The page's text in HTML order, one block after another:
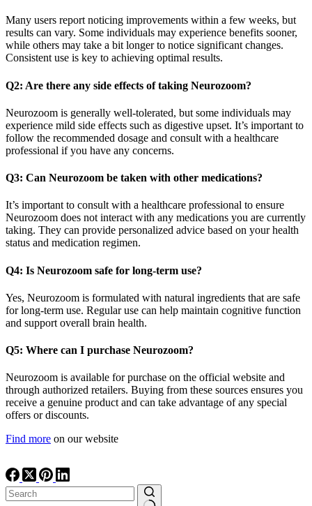
Many users report noticing improvements within a few weeks, but
results can vary. Some individuals may experience benefits sooner,
while others may take a bit longer to notice significant changes.
Consistent use is key to achieving optimal results.
Q2: Are there any side effects of taking Neurozoom?
Neurozoom is generally well-tolerated, but some individuals may
experience mild side effects such as digestive upset. It’s important to
follow the recommended dosage and consult with a healthcare
professional if you have any concerns.
Q3: Can Neurozoom be taken with other medications?
It’s important to consult with a healthcare professional to ensure
Neurozoom does not interact with any medications you are currently
taking. They can provide personalized advice based on your health
status and medication regimen.
Q4: Is Neurozoom safe for long-term use?
Yes, Neurozoom is formulated with natural ingredients that are safe
for long-term use. Regular use can help maintain cognitive function
and support overall brain health.
Q5: Where can I purchase Neurozoom?
Neurozoom is available for purchase on the official website and
through authorized retailers. Buying from these sources ensures you
receive a genuine product and can take advantage of any special
offers or discounts.
Find more on our website